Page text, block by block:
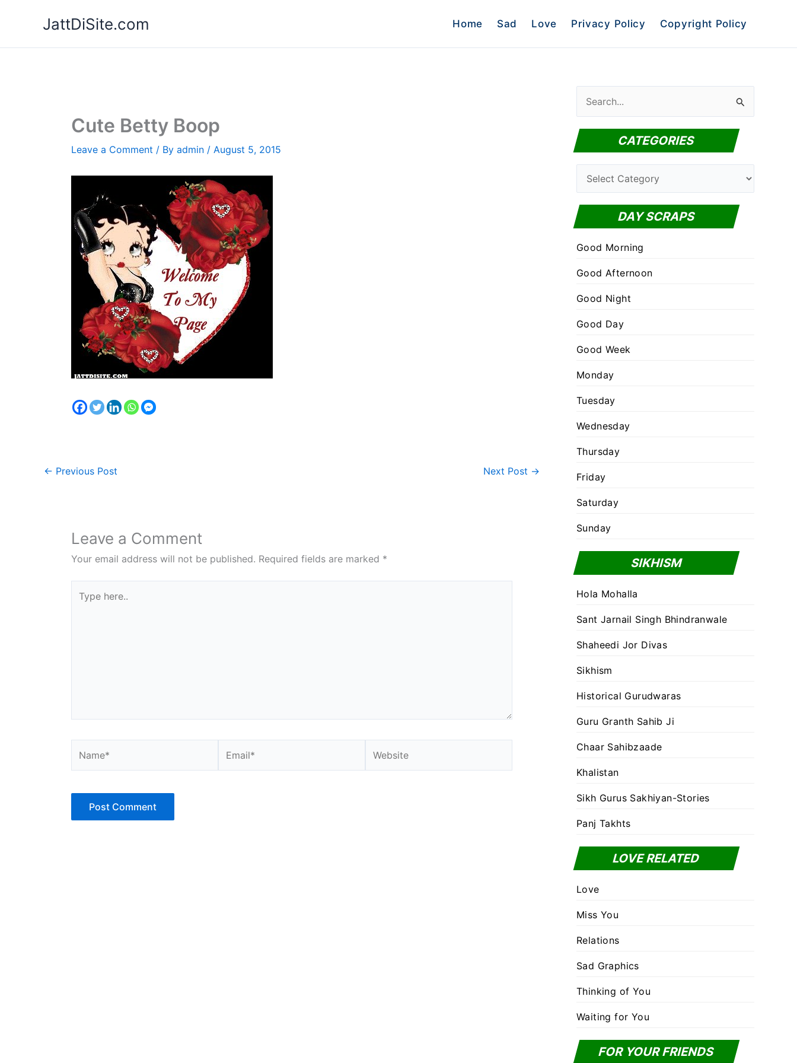
JattDiSite.com Home Sad Love Privacy Policy Copyright Policy
Cute Betty Boop
Leave a Comment / By admin / August 5, 2015
← Previous Post Next Post →
Leave a Comment
Your email address will not be published. Required fields are marked *
here..
e
a
r
h
f
o
r
CATEGORIES
a
t
e
g
o
e
s
DAY SCRAPS
Good Morning
Good Afternoon
Good Night
Good Day
Good Week
Monday
Tuesday
Wednesday
Thursday
Friday
Saturday
Sunday
SIKHISM
Hola Mohalla
Sant Jarnail Singh Bhindranwale
Shaheedi Jor Divas
Sikhism
Historical Gurudwaras
Guru Granth Sahib Ji
Chaar Sahibzaade
Khalistan
Sikh Gurus Sakhiyan-Stories
Panj Takhts
LOVE RELATED
Love
Miss You
Relations
Sad Graphics
Thinking of You
Waiting for You
FOR YOUR FRIENDS